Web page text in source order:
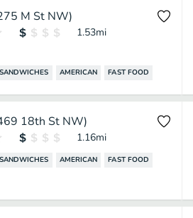
M St NW)
1.53mi
SANDWICHES AMERICAN FAST FOOD
18th St NW)
1.16mi
SANDWICHES AMERICAN
FAST FOOD